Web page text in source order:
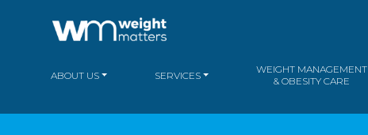
ABOUT US SERVICES
WEIGHT MANAGEMENT
& OBESITY CARE